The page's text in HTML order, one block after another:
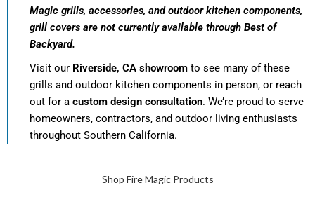
Magic grills, accessories, and outdoor kitchen components,
grill covers are not currently available through Best of
Backyard.
Visit our Riverside, CA showroom to see many of these
grills and outdoor kitchen components in person, or reach
out for a custom design consultation. We’re proud to serve
homeowners, contractors, and outdoor living enthusiasts
throughout Southern California.
Shop Fire Magic Products